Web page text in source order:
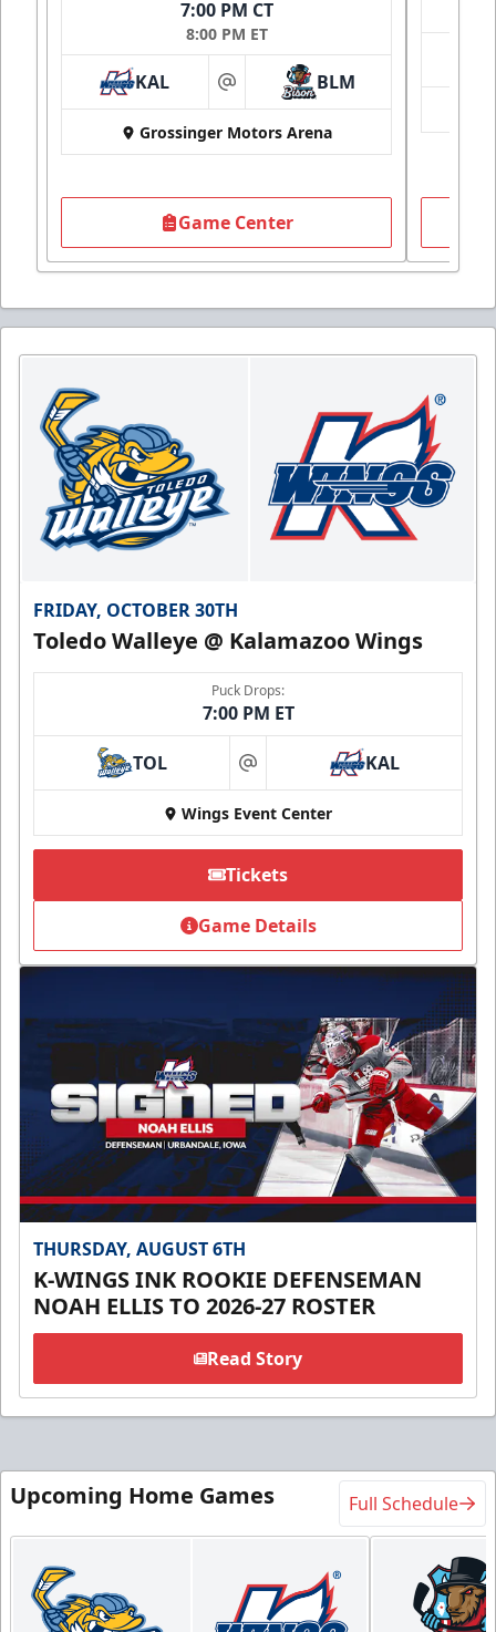
7:00 PM CT
8:00 PM ET
KAL at BLM
Grossinger Motors Arena
Game Center
FRIDAY, OCTOBER 30TH
Toledo Walleye @ Kalamazoo Wings
Puck Drops:
7:00 PM ET
TOL at KAL
Wings Event Center
Tickets
Game Details
THURSDAY, AUGUST 6TH
K-WINGS INK ROOKIE DEFENSEMAN
NOAH ELLIS TO 2026-27 ROSTER
Read Story
Upcoming Home Games Full Schedule